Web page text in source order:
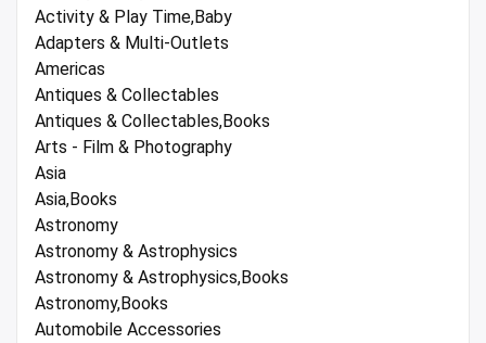
Activity & Play Time,Baby
Adapters & Multi-Outlets
Americas
Antiques & Collectables
Antiques & Collectables,Books
Arts - Film & Photography
Asia
Asia,Books
Astronomy
Astronomy & Astrophysics
Astronomy & Astrophysics,Books
Astronomy,Books
Automobile Accessories